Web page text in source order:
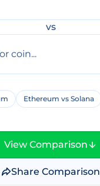
vs
Ethereum vs Solana
View Comparison
Share Comparison